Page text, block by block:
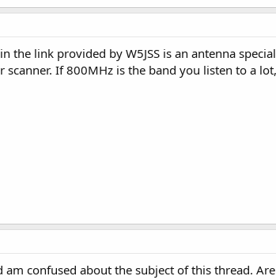
the link provided by W5JSS is an antenna
scanner. If 800MHz is the band you listen to a
am confused about the subject of this thread.